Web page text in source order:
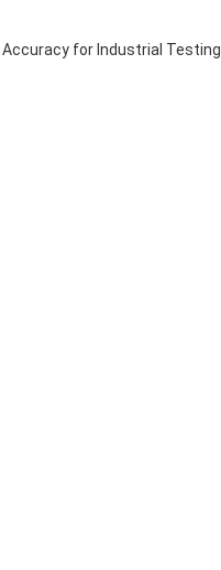
Accuracy for Industrial Testing